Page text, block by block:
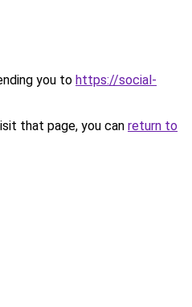
you to https://social-
that page, you can return to